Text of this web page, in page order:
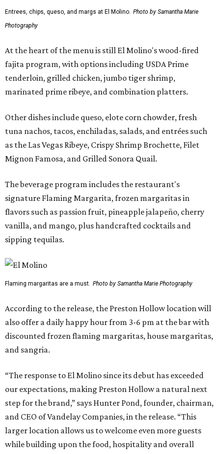
Entrees, chips, queso, and margs at El Molino. Photo by Samantha Marie
Photography
At the heart of the menu is still El Molino's wood-fired
fajita program, with options including USDA Prime
tenderloin, grilled chicken, jumbo tiger shrimp,
marinated prime ribeye, and combination platters.
Other dishes include queso, elote corn chowder, fresh
tuna nachos, tacos, enchiladas, salads, and entrées such
as the Las Vegas Ribeye, Crispy Shrimp Brochette, Filet
Mignon Famosa, and Grilled Sonora Quail.
The beverage program includes the restaurant's
signature Flaming Margarita, frozen margaritas in
flavors such as passion fruit, pineapple jalapeño, cherry
vanilla, and mango, plus handcrafted cocktails and
sipping tequilas.
Flaming margaritas are a must. Photo by Samantha Marie Photography
According to the release, the Preston Hollow location will
also offer a daily happy hour from 3-6 pm at the bar with
discounted frozen flaming margaritas, house margaritas,
and sangria.
“The response to El Molino since its debut has exceeded
our expectations, making Preston Hollow a natural next
step for the brand,” says Hunter Pond, founder, chairman,
and CEO of Vandelay Companies, in the release. “This
larger location allows us to welcome even more guests
while building upon the food, hospitality and overall